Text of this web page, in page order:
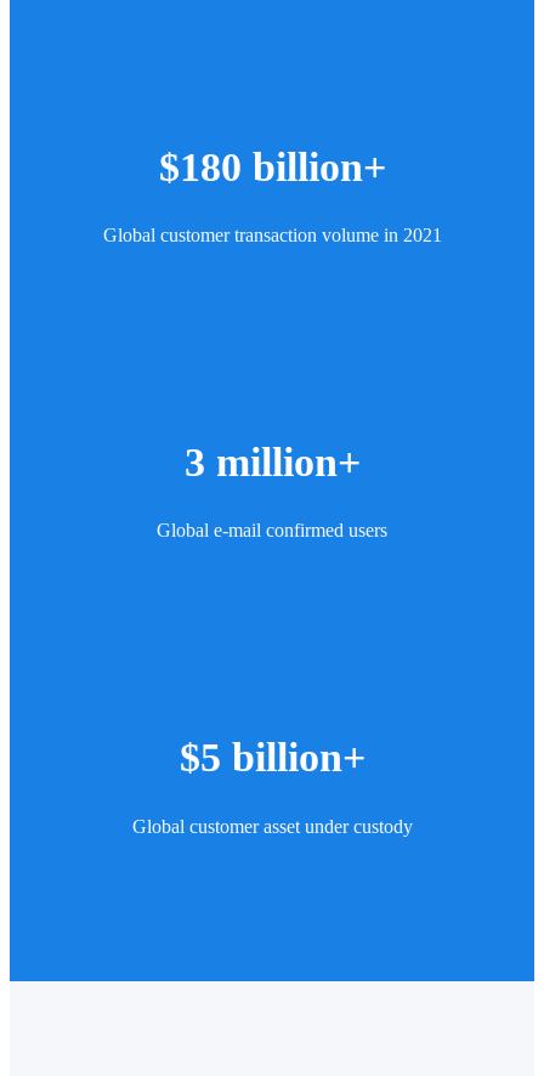
$180 billion+
Global customer transaction volume in 2021
3 million+
Global e-mail confirmed users
$5 billion+
Global customer asset under custody